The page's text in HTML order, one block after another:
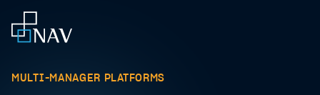
MULTI-MANAGER PLATFORMS